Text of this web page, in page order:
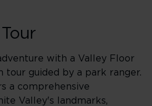
with a Valley Floor
tour guided by a park ranger.
a comprehensive
Valley's landmarks,